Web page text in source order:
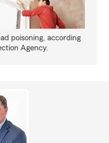
poisoning, according
Agency.